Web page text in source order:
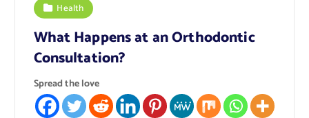
Health
What Happens at an Orthodontic
Consultation?
Spread the love